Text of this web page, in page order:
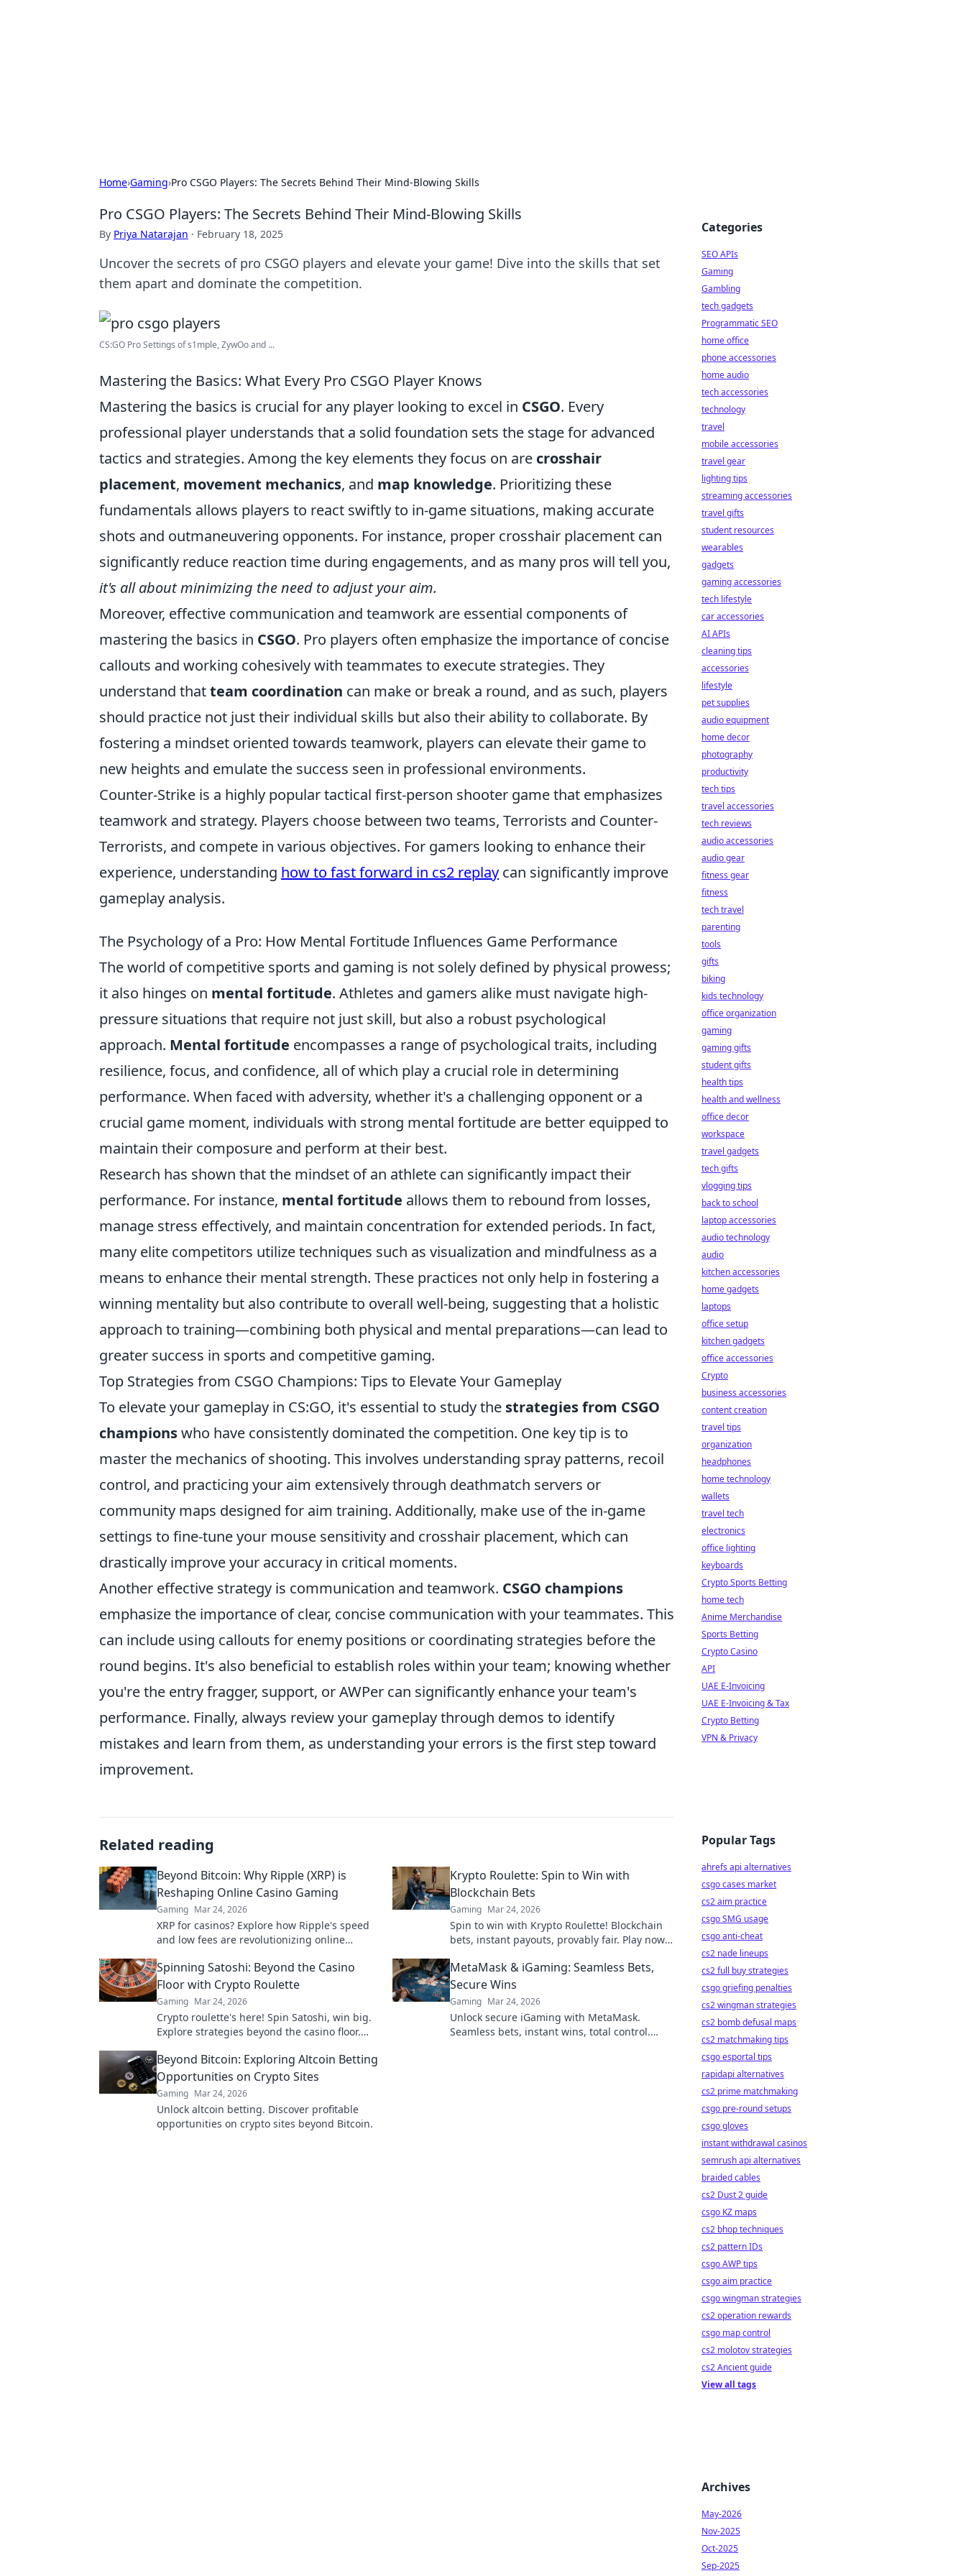
Home›Gaming›Pro CSGO Players: The Secrets Behind Their Mind-Blowing Skills
Pro CSGO Players: The Secrets Behind Their Mind-Blowing Skills
By Priya Natarajan · February 18, 2025
Uncover the secrets of pro CSGO players and elevate your game! Dive into the skills that set
them apart and dominate the competition.
CS:GO Pro Settings of s1mple, ZywOo and ...
Mastering the Basics: What Every Pro CSGO Player Knows
Mastering the basics is crucial for any player looking to excel in CSGO. Every
professional player understands that a solid foundation sets the stage for advanced
tactics and strategies. Among the key elements they focus on are crosshair
placement, movement mechanics, and map knowledge. Prioritizing these
fundamentals allows players to react swiftly to in-game situations, making accurate
shots and outmaneuvering opponents. For instance, proper crosshair placement can
significantly reduce reaction time during engagements, and as many pros will tell you,
it's all about minimizing the need to adjust your aim.
Moreover, effective communication and teamwork are essential components of
mastering the basics in CSGO. Pro players often emphasize the importance of concise
callouts and working cohesively with teammates to execute strategies. They
understand thatteam coordination can make or break a round, and as such, players
should practice not just their individual skills but also their ability to collaborate. By
fostering a mindset oriented towards teamwork, players can elevate their game to
new heights and emulate the success seen in professional environments.
Counter-Strike is a highly popular tactical first-person shooter game that emphasizes
teamwork and strategy. Players choose between two teams, Terrorists and Counter-
Terrorists, and compete in various objectives. For gamers looking to enhance their
experience, understanding how to fast forward in cs2 replay can significantly improve
gameplay analysis.
The Psychology of a Pro: How Mental Fortitude Influences Game Performance
The world of competitive sports and gaming is not solely defined by physical prowess;
it also hinges on mental fortitude. Athletes and gamers alike must navigate high-
pressure situations that require not just skill, but also a robust psychological
approach. Mental fortitude encompasses a range of psychological traits, including
resilience, focus, and confidence, all of which play a crucial role in determining
performance. When faced with adversity, whether it's a challenging opponent or a
crucial game moment, individuals with strong mental fortitude are better equipped to
maintain their composure and perform at their best.
Research has shown that the mindset of an athlete can significantly impact their
performance. For instance, mental fortitude allows them to rebound from losses,
manage stress effectively, and maintain concentration for extended periods. In fact,
many elite competitors utilize techniques such as visualization and mindfulness as a
means to enhance their mental strength. These practices not only help in fostering a
winning mentality but also contribute to overall well-being, suggesting that a holistic
approach to training—combining both physical and mental preparations—can lead to
greater success in sports and competitive gaming.
Top Strategies from CSGO Champions: Tips to Elevate Your Gameplay
To elevate your gameplay in CS:GO, it's essential to study the strategies from CSGO
championswho have consistently dominated the competition. One key tip is to
master the mechanics of shooting. This involves understanding spray patterns, recoil
control, and practicing your aim extensively through deathmatch servers or
community maps designed for aim training. Additionally, make use of the in-game
settings to fine-tune your mouse sensitivity and crosshair placement, which can
drastically improve your accuracy in critical moments.
Another effective strategy is communication and teamwork. CSGO champions
emphasize the importance of clear, concise communication with your teammates. This
can include using callouts for enemy positions or coordinating strategies before the
round begins. It's also beneficial to establish roles within your team; knowing whether
you're the entry fragger, support, or AWPer can significantly enhance your team's
performance. Finally, always review your gameplay through demos to identify
mistakes and learn from them, as understanding your errors is the first step toward
improvement.
Related reading
Beyond Bitcoin: Why Ripple (XRP) is
Reshaping Online Casino Gaming
Gaming Mar 24, 2026
XRP for casinos? Explore how Ripple's speed
and low fees are revolutionizing online
Krypto Roulette: Spin to Win with
Blockchain Bets
Gaming Mar 24, 2026
Spin to win with Krypto Roulette! Blockchain
bets, instant payouts, provably fair. Play now
Spinning Satoshi: Beyond the Casino
Floor with Crypto Roulette
Gaming Mar 24, 2026
Crypto roulette's here! Spin Satoshi, win big.
Explore strategies beyond the casino floor.
MetaMask & iGaming: Seamless Bets,
Secure Wins
Gaming Mar 24, 2026
Unlock secure iGaming with MetaMask.
Seamless bets, instant wins, total control.
Beyond Bitcoin: Exploring Altcoin Betting
Opportunities on Crypto Sites
Gaming Mar 24, 2026
Unlock altcoin betting. Discover profitable
opportunities on crypto sites beyond Bitcoin.
Categories
SEO APIs
Gaming
Gambling
tech gadgets
Programmatic SEO
home office
phone accessories
home audio
tech accessories
technology
travel
mobile accessories
travel gear
lighting tips
streaming accessories
travel gifts
student resources
wearables
gadgets
gaming accessories
tech lifestyle
car accessories
AI APIs
cleaning tips
accessories
lifestyle
pet supplies
audio equipment
home decor
photography
productivity
tech tips
travel accessories
tech reviews
audio accessories
audio gear
fitness gear
fitness
tech travel
parenting
tools
gifts
biking
kids technology
office organization
gaming
gaming gifts
student gifts
health tips
health and wellness
office decor
workspace
travel gadgets
tech gifts
vlogging tips
back to school
laptop accessories
audio technology
audio
kitchen accessories
home gadgets
laptops
office setup
kitchen gadgets
office accessories
Crypto
business accessories
content creation
travel tips
organization
headphones
home technology
wallets
travel tech
electronics
office lighting
keyboards
Crypto Sports Betting
home tech
Anime Merchandise
Sports Betting
Crypto Casino
API
UAE E-Invoicing
UAE E-Invoicing & Tax
Crypto Betting
VPN & Privacy
Popular Tags
ahrefs api alternatives
csgo cases market
cs2 aim practice
csgo SMG usage
csgo anti-cheat
cs2 nade lineups
cs2 full buy strategies
csgo griefing penalties
cs2 wingman strategies
cs2 bomb defusal maps
cs2 matchmaking tips
csgo esportal tips
rapidapi alternatives
cs2 prime matchmaking
csgo pre-round setups
csgo gloves
instant withdrawal casinos
semrush api alternatives
braided cables
cs2 Dust 2 guide
csgo KZ maps
cs2 bhop techniques
cs2 pattern IDs
csgo AWP tips
csgo aim practice
csgo wingman strategies
cs2 operation rewards
csgo map control
cs2 molotov strategies
cs2 Ancient guide
View all tags
Archives
May-2026
Nov-2025
Oct-2025
Sep-2025